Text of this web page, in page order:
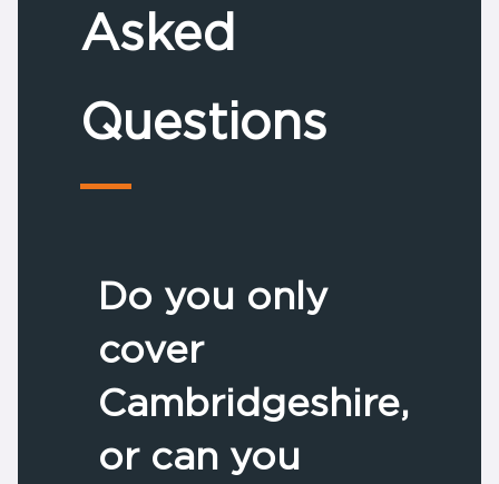
Asked
Questions
Do you only
cover
Cambridgeshire,
or can you